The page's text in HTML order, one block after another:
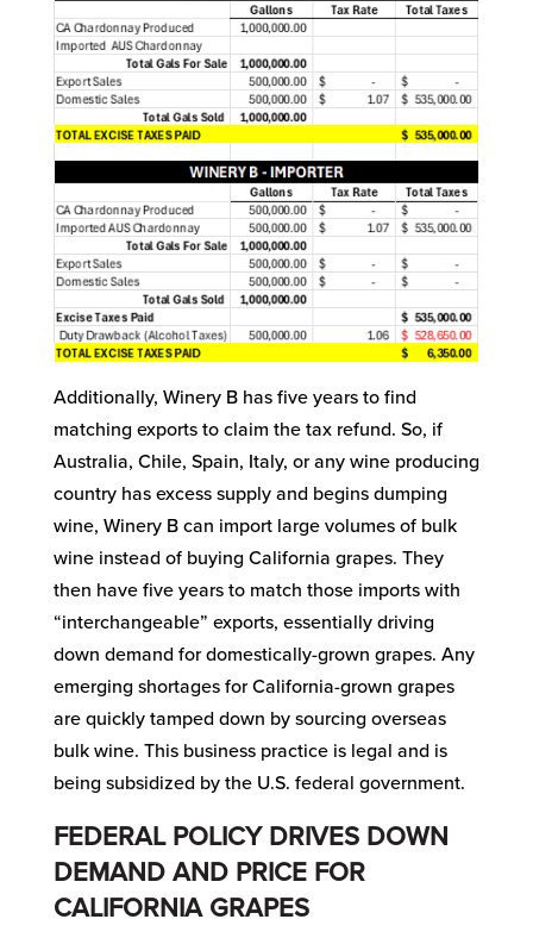
Additionally, Winery B has five years to find
matching exports to claim the tax refund. So, if
Australia, Chile, Spain, Italy, or any wine producing
country has excess supply and begins dumping
wine, Winery B can import large volumes of bulk
wine instead of buying California grapes. They
then have five years to match those imports with
“interchangeable” exports, essentially driving
down demand for domestically-grown grapes. Any
emerging shortages for California-grown grapes
are quickly tamped down by sourcing overseas
bulk wine. This business practice is legal and is
being subsidized by the U.S. federal government.
FEDERAL POLICY DRIVES DOWN
DEMAND AND PRICE FOR
CALIFORNIA GRAPES